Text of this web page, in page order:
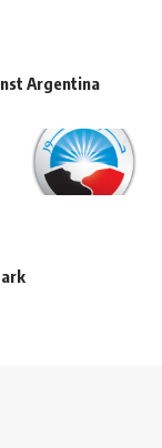
Argentina